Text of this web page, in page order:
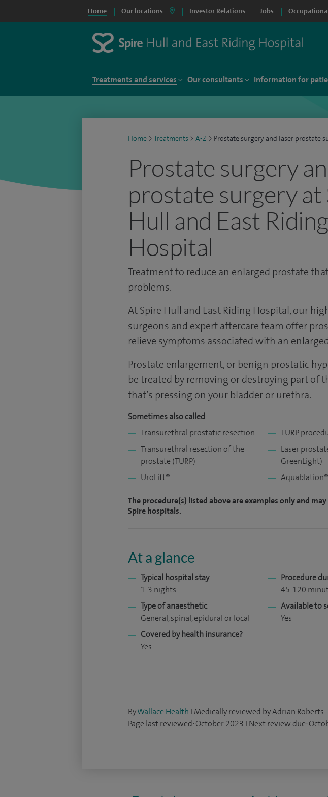
Home Our locations Investor Relations Jobs
Treatments and services Our consultants Information for
Home > Treatments > A-Z > Prostate surgery and laser prostate
Prostate surgery
prostate surgery at
Hull and East Riding
Hospital
Treatment to reduce an enlarged prostate
problems.
At Spire Hull and East Riding Hospital, our
surgeons and expert aftercare team offer
relieve symptoms associated with an
Prostate enlargement, or benign prostatic
be treated by removing or destroying part of
that’s pressing on your bladder or urethra.
Sometimes also called
Transurethral prostatic resection
TURP
Transurethral resection of the
prostate (TURP)
Laser
GreenLight)
UroLift®
The procedure(s) listed above are examples only and
Spire hospitals.
At a glance
Typical hospital stay
1-3 nights
Procedure
45-120
Type of anaesthetic
General, spinal, epidural or local
Available to
Yes
Covered by health insurance?
Yes
ByWallace Health I Medically reviewed by Adrian Roberts.
Page last reviewed: October 2023 I Next review due: